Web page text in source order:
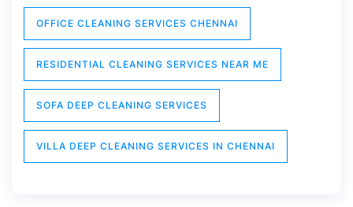
OFFICE CLEANING SERVICES CHENNAI
RESIDENTIAL CLEANING SERVICES NEAR ME
SOFA DEEP CLEANING SERVICES
VILLA DEEP CLEANING SERVICES IN CHENNAI